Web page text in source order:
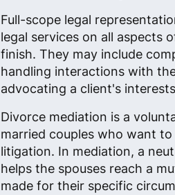
Full-scope legal
legal services on all aspects
finish. They may include
handling interactions with
advocating a client's
Divorce mediation is a
married couples who want
litigation. In mediation, a
helps the spouses reach a
made for their specific